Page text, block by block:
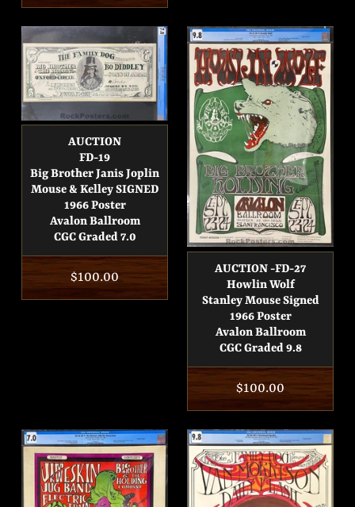
price
AUCTION
FD-19
Big Brother Janis Joplin
Mouse & Kelley SIGNED
1966 Poster
Avalon Ballroom
CGC Graded 7.0
Regular
price
$100.00
AUCTION -FD-27
Howlin Wolf
Stanley Mouse Signed
1966 Poster
Avalon Ballroom
CGC Graded 9.8
Regular
price
$100.00